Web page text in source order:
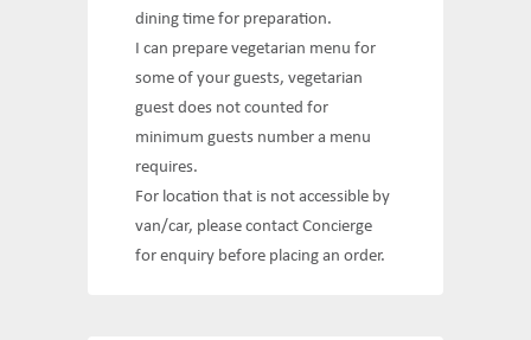
dining time for preparation.
I can prepare vegetarian menu for
some of your guests, vegetarian
guest does not counted for
minimum guests number a menu
requires.
For location that is not accessible by
van/car, please contact Concierge
for enquiry before placing an order.